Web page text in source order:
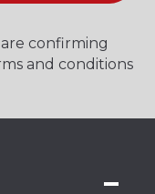
confirming
and conditions